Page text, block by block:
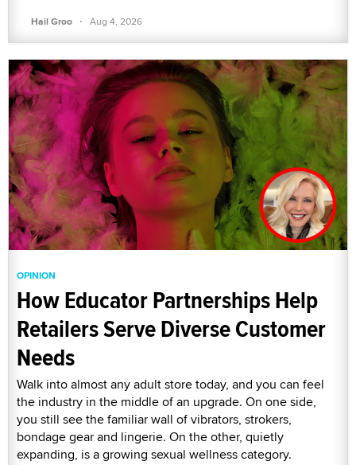
Hail Groo · Aug 4, 2026
OPINION
How Educator Partnerships Help
Retailers Serve Diverse Customer
Needs
Walk into almost any adult store today, and you can feel
the industry in the middle of an upgrade. On one side,
you still see the familiar wall of vibrators, strokers,
bondage gear and lingerie. On the other, quietly
expanding, is a growing sexual wellness category.